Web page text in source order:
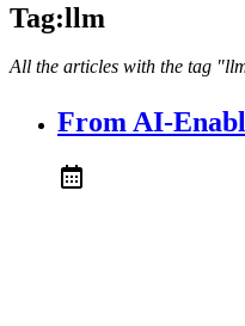
Tag:llm
All the articles with the tag
From AI-